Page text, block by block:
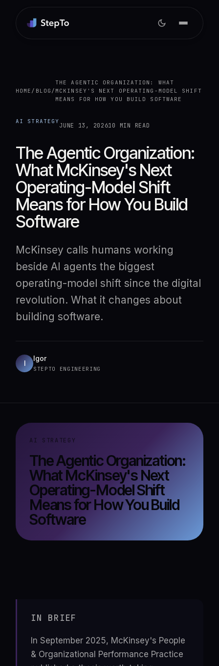
HOME / BLOG /
THE AGENTIC ORGANIZATION: WHAT
MCKINSEY'S NEXT OPERATING-MODEL SHIFT
MEANS FOR HOW YOU BUILD SOFTWARE
AI STRATEGY
JUNE 13, 202610 MIN READ
The Agentic Organization:
What McKinsey's Next
Operating-Model Shift
Means for How You Build
Software
McKinsey calls humans working
beside AI agents the biggest
operating-model shift since the digital
revolution. What it changes about
building software.
I
Igor
STEPTO ENGINEERING
AI STRATEGY
The Agentic Organization:
What McKinsey's Next
Operating-Model Shift
Means for How You Build
Software
IN BRIEF
In September 2025, McKinsey's People
& Organizational Performance Practice